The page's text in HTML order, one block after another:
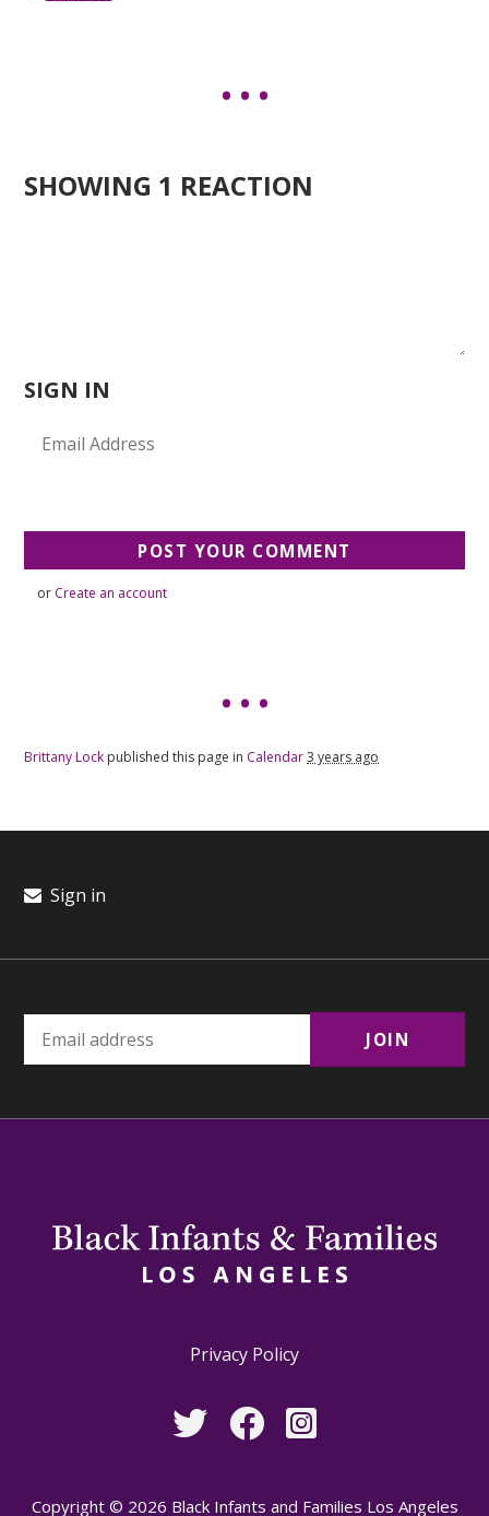
SHOWING 1 REACTION
SIGN IN
or Create an account
Brittany Lock published this page in Calendar3 years ago
Sign in
Privacy Policy
Copyright © 2026 Black Infants and Families Los Angeles